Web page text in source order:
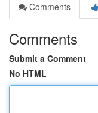
Comments
Comments
Submit a Comment
No HTML